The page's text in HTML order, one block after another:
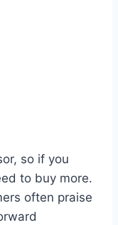
so if you
to buy more.
often praise